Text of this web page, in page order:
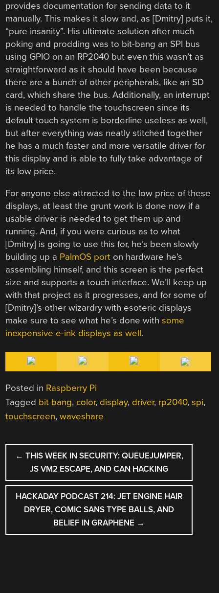
provides documentation for sending data to it
manually. This makes it slow and, as [Dmitry] puts it,
“pure insanity”. His ultimate solution after much
poking and prodding was to bit-bang an SPI bus
using GPIO on an RP2040 but even this wasn’t as
straightforward as it should have been because
there are a bunch of other peripherals, like an SD
card, which share the bus. Additionally, an interrupt
is needed to handle the touchscreen since its
default touch system is borderline useless as well,
but after everything was neatly stitched together
he has a much faster and more versatile driver for
this display and is able to fully take advantage of
its low price.
For anyone else attracted to the low price of these
displays, at least the grunt work is done now if a
usable driver is needed to get them up and
running. And, if you were curious as to what
[Dmitry] is going to use this for, he’s been slowly
building up a PalmOS port on hardware he’s
assembling himself, and this screen is the perfect
size and supports a touch interface. We’ll keep up
with that project as it progresses, and for some of
[Dmitry]’s other wizardry with esoteric displays
make sure to see what he’s done withsome
inexpensive e-ink displays as well.
Posted in Raspberry Pi
Tagged bit bang, color, display, driver, rp2040,spi,
touchscreen,waveshare
POST
NAVIGATION
← THIS WEEK IN SECURITY: QUEUEJUMPER,
JS VM2 ESCAPE, AND CAN HACKING
HACKADAY PODCAST 214: JET ENGINE HAIR
DRYER, COMIC SANS TYPE BALLS, AND
BELIEF IN GRAPHENE →